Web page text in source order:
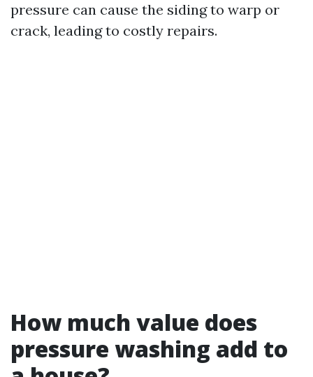
pressure can cause the siding to warp or
crack, leading to costly repairs.
How much value does
pressure washing add to